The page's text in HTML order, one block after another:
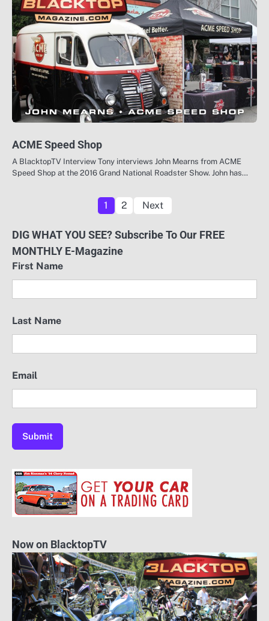
ACME Speed Shop
A BlacktopTV Interview Tony interviews John Mearns from ACME
Speed Shop at the 2016 Grand National Roadster Show. John has…
Posts
1 2 Next
DIG WHAT YOU SEE? Subscribe To Our FREE
MONTHLY E-Magazine
First Name
Last Name
Email
Now on BlacktopTV